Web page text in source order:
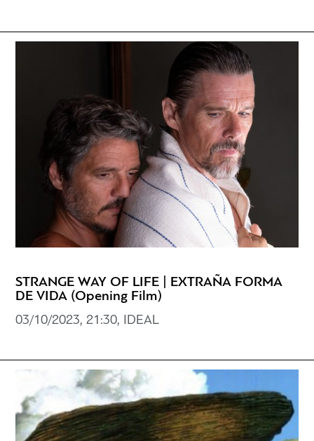
STRANGE WAY OF LIFE | EXTRAÑA FORMA
DE VIDA (Opening Film)
03/10/2023, 21:30, IDEAL